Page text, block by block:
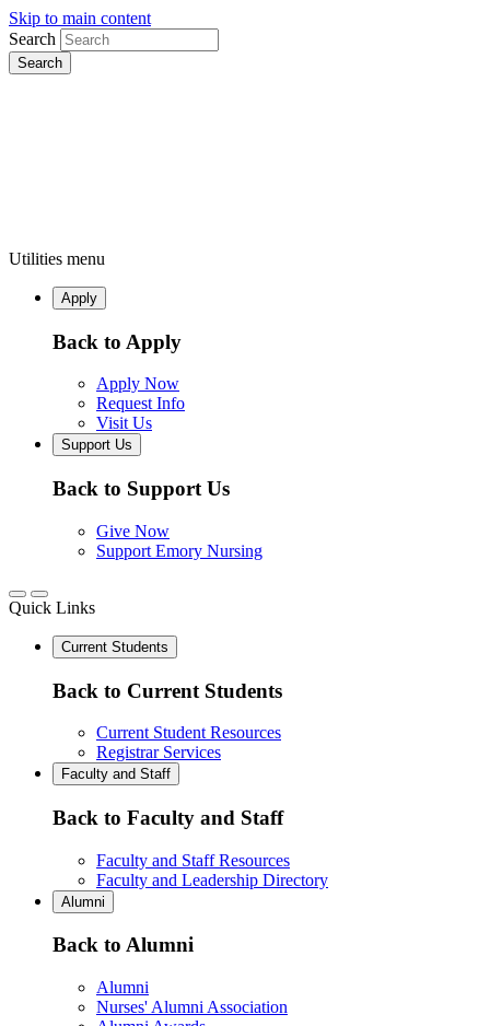
Skip to main content
Search
Utilities menu
Apply
Back to Apply
Apply Now
Request Info
Visit Us
Support Us
Back to Support Us
Give Now
Support Emory Nursing
Quick Links
Current Students
Back to Current Students
Current Student Resources
Registrar Services
Faculty and Staff
Back to Faculty and Staff
Faculty and Staff Resources
Faculty and Leadership Directory
Alumni
Back to Alumni
Alumni
Nurses' Alumni Association